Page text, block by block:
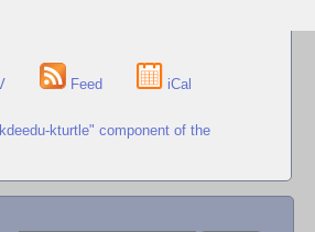
Feed iCal
kturtle" component of the